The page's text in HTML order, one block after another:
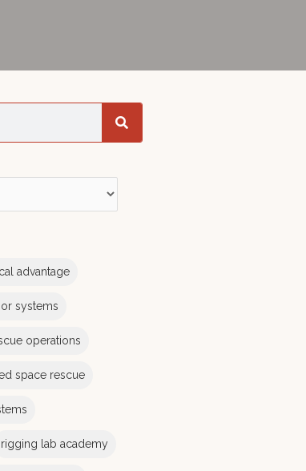
advantage
systems
operations
space rescue
rigging lab academy